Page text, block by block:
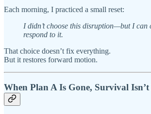
Each morning, I practiced a small reset:
I didn’t choose this disruption—but I can
respond to it.
That choice doesn’t fix everything.
But it restores forward motion.
When Plan A Is Gone, Survival